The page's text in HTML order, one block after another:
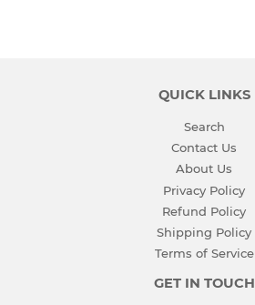
QUICK LINKS
Search
Contact Us
About Us
Privacy Policy
Refund Policy
Shipping Policy
Terms of Service
GET IN TOUCH